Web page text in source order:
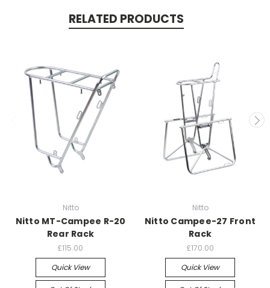
RELATED PRODUCTS
Nitto
Nitto MT-Campee R-20
Rear Rack
£115.00
Quick View
Nitto
Nitto Campee-27 Front
Rack
£170.00
Quick View